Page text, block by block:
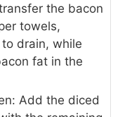
the bacon
towels,
drain, while
fat in the
Add the diced